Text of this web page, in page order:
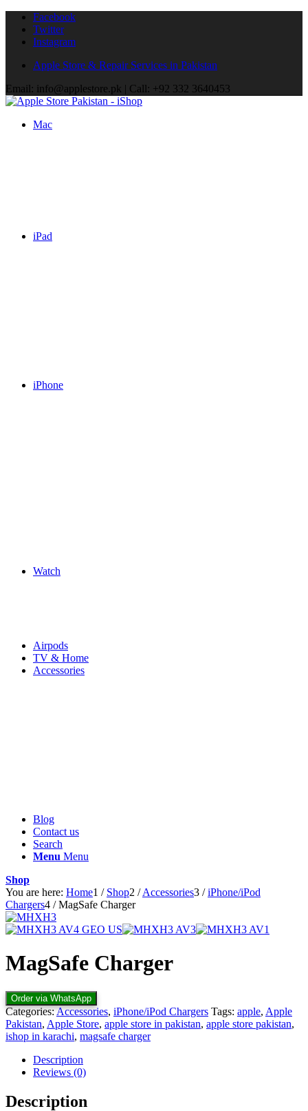
Facebook
Twitter
Instagram
Apple Store & Repair Services in Pakistan
Email: info@applestore.pk | Call: +92 332 3640453
Mac
iPad
iPhone
Watch
Airpods
TV & Home
Accessories
Blog
Contact us
Search
Menu Menu
Shop
You are here: Home1 / Shop2 / Accessories3 / iPhone/iPod
Chargers4 / MagSafe Charger
MagSafe Charger
Order via WhatsApp
Categories:Accessories, iPhone/iPod Chargers Tags: apple, Apple
Pakistan, Apple Store, apple store in pakistan, apple store pakistan,
ishop in karachi, magsafe charger
Description
Reviews (0)
Description